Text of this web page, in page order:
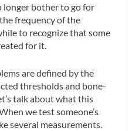
longer bother to go for
frequency of the
to recognize that some
for it.
are defined by the
thresholds and bone-
talk about what this
we test someone’s
several measurements.